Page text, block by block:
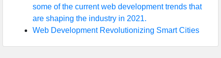
some of the current web development trends that
are shaping the industry in 2021.
Web Development Revolutionizing Smart Cities